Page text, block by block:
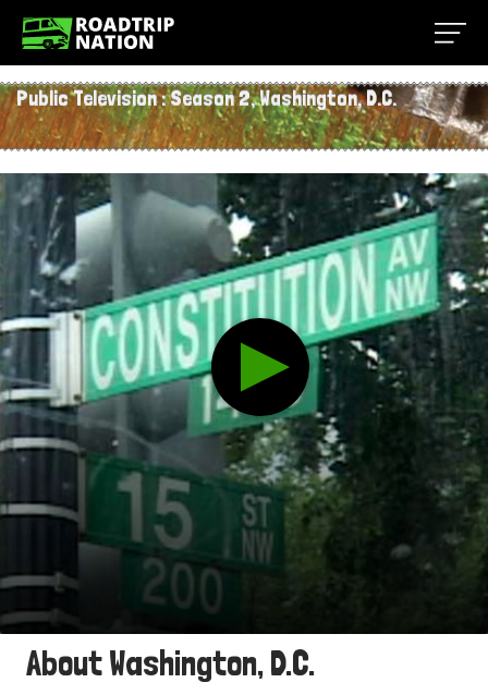
Public Television:Season 2, Washington, D.C.
AboutWashington, D.C.